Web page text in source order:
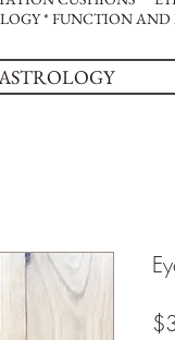
* FUNCTION